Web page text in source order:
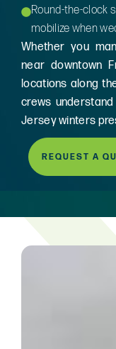
Round-the-clock
mobilize when
Whether you
near downtown
locations along
crews
Jersey winters
REQUEST A